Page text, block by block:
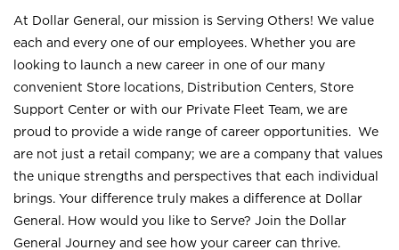
At Dollar General, our mission is Serving Others! We value
each and every one of our employees. Whether you are
looking to launch a new career in one of our many
convenient Store locations, Distribution Centers, Store
Support Center or with our Private Fleet Team, we are
proud to provide a wide range of career opportunities. We
are not just a retail company; we are a company that values
the unique strengths and perspectives that each individual
brings. Your difference truly makes a difference at Dollar
General. How would you like to Serve? Join the Dollar
General Journey and see how your career can thrive.